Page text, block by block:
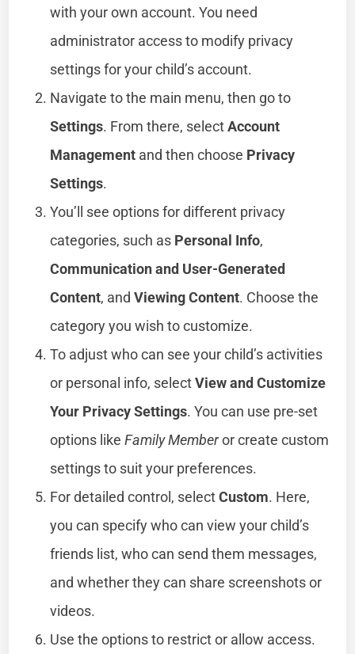
with your own account. You need
administrator access to modify privacy
settings for your child’s account.
Navigate to the main menu, then go to
Settings. From there, selectAccount
Management and then choose Privacy
Settings.
You’ll see options for different privacy
categories, such as Personal Info,
Communication and User-Generated
Content, andViewing Content. Choose the
category you wish to customize.
To adjust who can see your child’s activities
or personal info, selectView and Customize
Your Privacy Settings. You can use pre-set
options likeFamily Memberor create custom
settings to suit your preferences.
For detailed control, selectCustom. Here,
you can specify who can view your child’s
friends list, who can send them messages,
and whether they can share screenshots or
videos.
Use the options to restrict or allow access.